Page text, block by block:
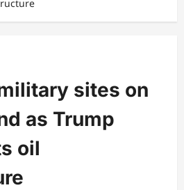
sites on
as Trump
oil